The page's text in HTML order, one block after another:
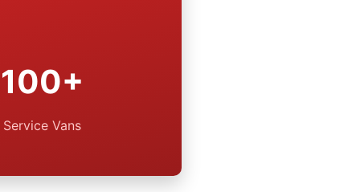
100+
Service Vans